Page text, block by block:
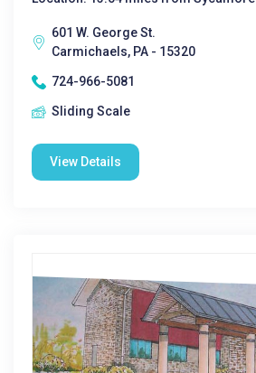
601 W. George St.
Carmichaels, PA - 15320
724-966-5081
Sliding Scale
View Details